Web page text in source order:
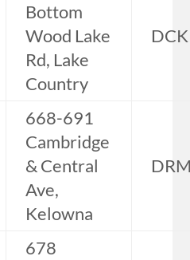
Bottom
Wood Lake
Rd, Lake
Country
DCK
668-691
Cambridge
& Central
Ave,
Kelowna
678